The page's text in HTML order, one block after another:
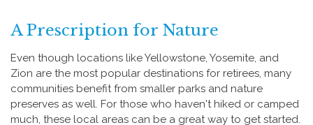
A Prescription for Nature
Even though locations like Yellowstone, Yosemite, and
Zion are the most popular destinations for retirees, many
communities benefit from smaller parks and nature
preserves as well. For those who haven't hiked or camped
much, these local areas can be a great way to get started.